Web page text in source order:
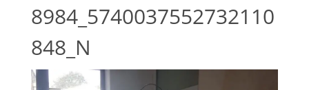
8984_5740037552732110
848_N